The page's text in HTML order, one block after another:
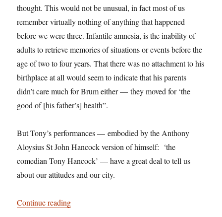
thought. This would not be unusual, in fact most of us
remember virtually nothing of anything that happened
before we were three. Infantile amnesia, is the inability of
adults to retrieve memories of situations or events before the
age of two to four years. That there was no attachment to his
birthplace at all would seem to indicate that his parents
didn’t care much for Brum either — they moved for ‘the
good of [his father’s] health”.
But Tony’s performances — embodied by the Anthony
Aloysius St John Hancock version of himself: ‘the
comedian Tony Hancock’ — have a great deal to tell us
about our attitudes and our city.
Continue reading“Birmingham: It’s Not Shit — Reason No. 5: